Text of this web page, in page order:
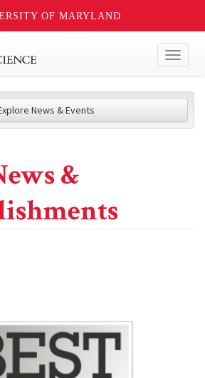
OF MARYLAND
News & Events
&